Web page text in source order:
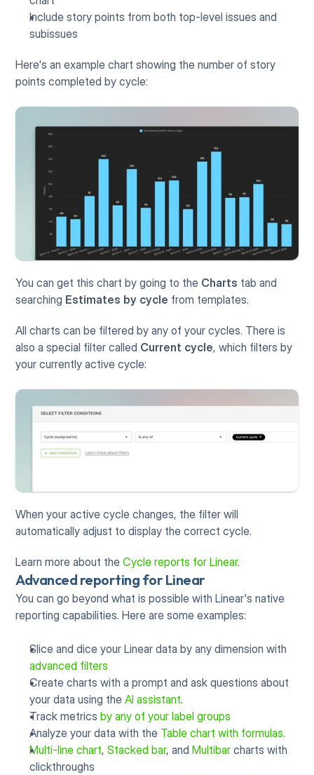
Include story points from both top-level issues and
subissues
Here's an example chart showing the number of story
points completed by cycle:
You can get this chart by going to the Charts tab and
searching Estimates by cycle from templates.
All charts can be filtered by any of your cycles. There is
also a special filter called Current cycle, which filters by
your currently active cycle:
When your active cycle changes, the filter will
automatically adjust to display the correct cycle.
Learn more about the Cycle reports for Linear.
Advanced reporting for Linear
You can go beyond what is possible with Linear's native
reporting capabilities. Here are some examples:
advanced filters
Create charts with a prompt and ask questions about
your data using the AI assistant.
Track metrics by any of your label groups
Analyze your data with the Table chart with formulas.
Multi-line chart, Stacked bar, and Multibar charts with
clickthroughs